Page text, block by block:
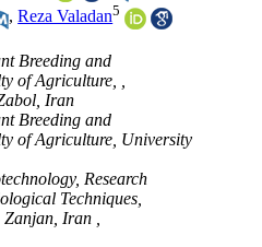
,Reza Valadan5
Breeding and
of Agriculture, ,
Iran
Breeding and
of Agriculture, University
Research
Techniques,
Iran ,